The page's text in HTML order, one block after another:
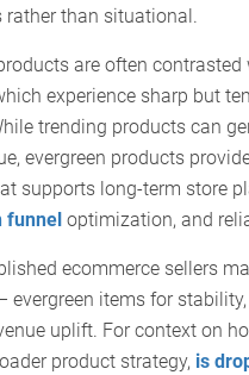
rather than situational.
are often contrasted
experience sharp but
trending products can
evergreen products
supports long-term store
funnel optimization, and
ecommerce sellers
evergreen items for
uplift. For context on
product strategy, is